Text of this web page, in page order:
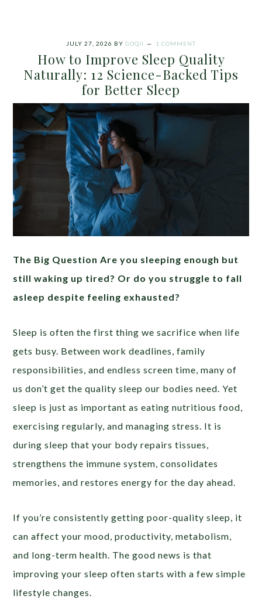
JULY 27, 2026 BY GOQII 1 COMMENT
How to Improve Sleep Quality
Naturally: 12 Science-Backed Tips
for Better Sleep
The Big Question Are you sleeping enough but
still waking up tired? Or do you struggle to fall
asleep despite feeling exhausted?
Sleep is often the first thing we sacrifice when life
gets busy. Between work deadlines, family
responsibilities, and endless screen time, many of
us don’t get the quality sleep our bodies need. Yet
sleep is just as important as eating nutritious food,
exercising regularly, and managing stress. It is
during sleep that your body repairs tissues,
strengthens the immune system, consolidates
memories, and restores energy for the day ahead.
If you’re consistently getting poor-quality sleep, it
can affect your mood, productivity, metabolism,
and long-term health. The good news is that
improving your sleep often starts with a few simple
lifestyle changes.